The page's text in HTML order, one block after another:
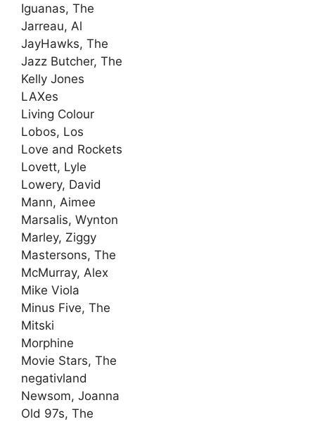
Iguanas, The
Jarreau, Al
JayHawks, The
Jazz Butcher, The
Kelly Jones
LAXes
Living Colour
Lobos, Los
Love and Rockets
Lovett, Lyle
Lowery, David
Mann, Aimee
Marsalis, Wynton
Marley, Ziggy
Mastersons, The
McMurray, Alex
Mike Viola
Minus Five, The
Mitski
Morphine
Movie Stars, The
negativland
Newsom, Joanna
Old 97s, The